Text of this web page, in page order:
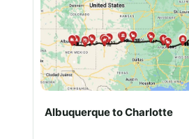
Albuquerque to Charlotte